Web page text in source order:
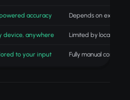
accuracy Depends on
device, anywhere Limited by location
to your input Fully manual control